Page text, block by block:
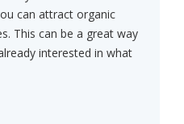
can attract organic
This can be a great way
interested in what